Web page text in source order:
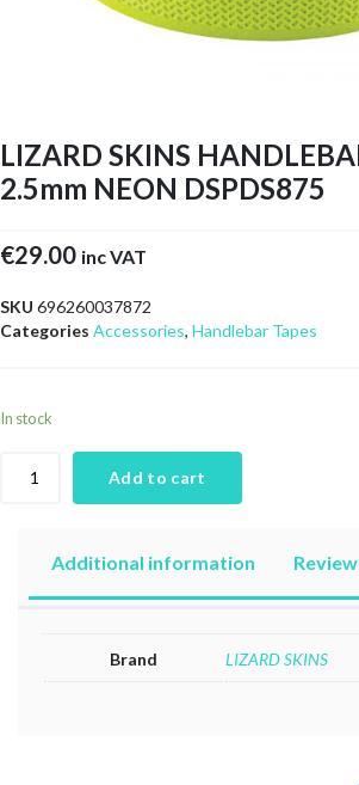
LIZARD SKINS
2.5mm NEON DSPDS875
€29.00 inc VAT
SKU 696260037872
Categories Accessories, Handlebar Tapes
In stock
Add to cart
Additional information
Brand LIZARD SKINS